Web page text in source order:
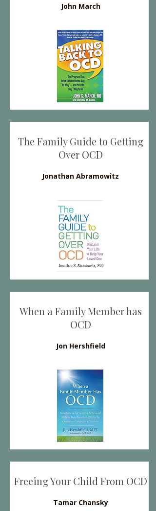
John March
The Family Guide to Getting
Over OCD
Jonathan Abramowitz
When a Family Member has
OCD
Jon Hershfield
Freeing Your Child From OCD
Tamar Chansky